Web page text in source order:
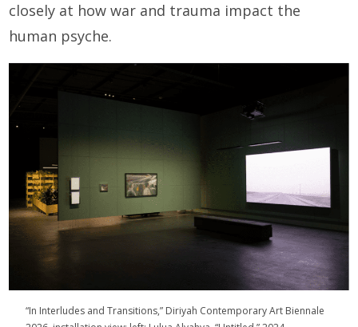
closely at how war and trauma impact the
human psyche.
“In Interludes and Transitions,” Diriyah Contemporary Art Biennale